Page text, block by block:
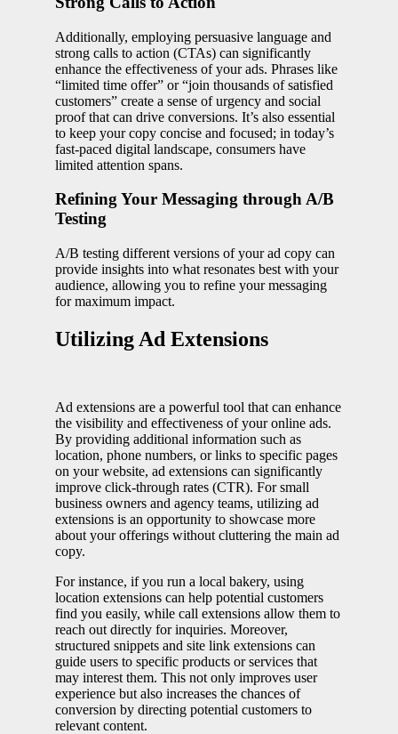
Additionally, employing persuasive language and
strong calls to action (CTAs) can significantly
enhance the effectiveness of your ads. Phrases like
“limited time offer” or “join thousands of satisfied
customers” create a sense of urgency and social
proof that can drive conversions. It’s also essential
to keep your copy concise and focused; in today’s
fast-paced digital landscape, consumers have
limited attention spans.
Refining Your Messaging through A/B
Testing
A/B testing different versions of your ad copy can
provide insights into what resonates best with your
audience, allowing you to refine your messaging
for maximum impact.
Utilizing Ad Extensions
Ad extensions are a powerful tool that can enhance
the visibility and effectiveness of your online ads.
By providing additional information such as
location, phone numbers, or links to specific pages
on your website, ad extensions can significantly
improve click-through rates (CTR). For small
business owners and agency teams, utilizing ad
extensions is an opportunity to showcase more
about your offerings without cluttering the main ad
copy.
For instance, if you run a local bakery, using
location extensions can help potential customers
find you easily, while call extensions allow them to
reach out directly for inquiries. Moreover,
structured snippets and site link extensions can
guide users to specific products or services that
may interest them. This not only improves user
experience but also increases the chances of
conversion by directing potential customers to
relevant content.